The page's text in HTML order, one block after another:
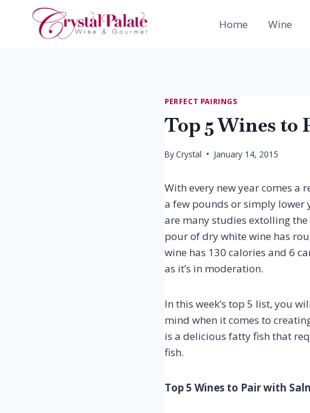
Home Wine
PERFECT PAIRINGS
Top 5 Wines to
ByCrystal January 14, 2015
With every new year comes a
a few pounds or simply lower
are many studies extolling the
pour of dry white wine has
wine has 130 calories and 6
as it’s in moderation.
In this week’s top 5 list, you
mind when it comes to
is a delicious fatty fish that
fish.
Top 5 Wines to Pair with